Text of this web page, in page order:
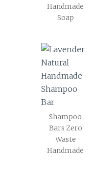
Handmade
Soap
Shampoo
Bars Zero
Waste
Handmade